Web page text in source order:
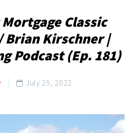
Classic
Brian Kirschner |
Podcast (Ep. 181)
 July 25, 2022